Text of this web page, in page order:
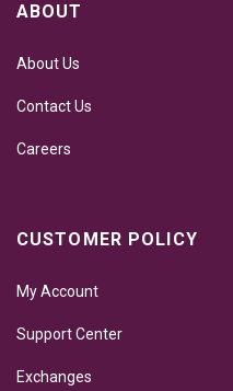
ABOUT
About Us
Contact Us
Careers
CUSTOMER POLICY
My Account
Support Center
Exchanges